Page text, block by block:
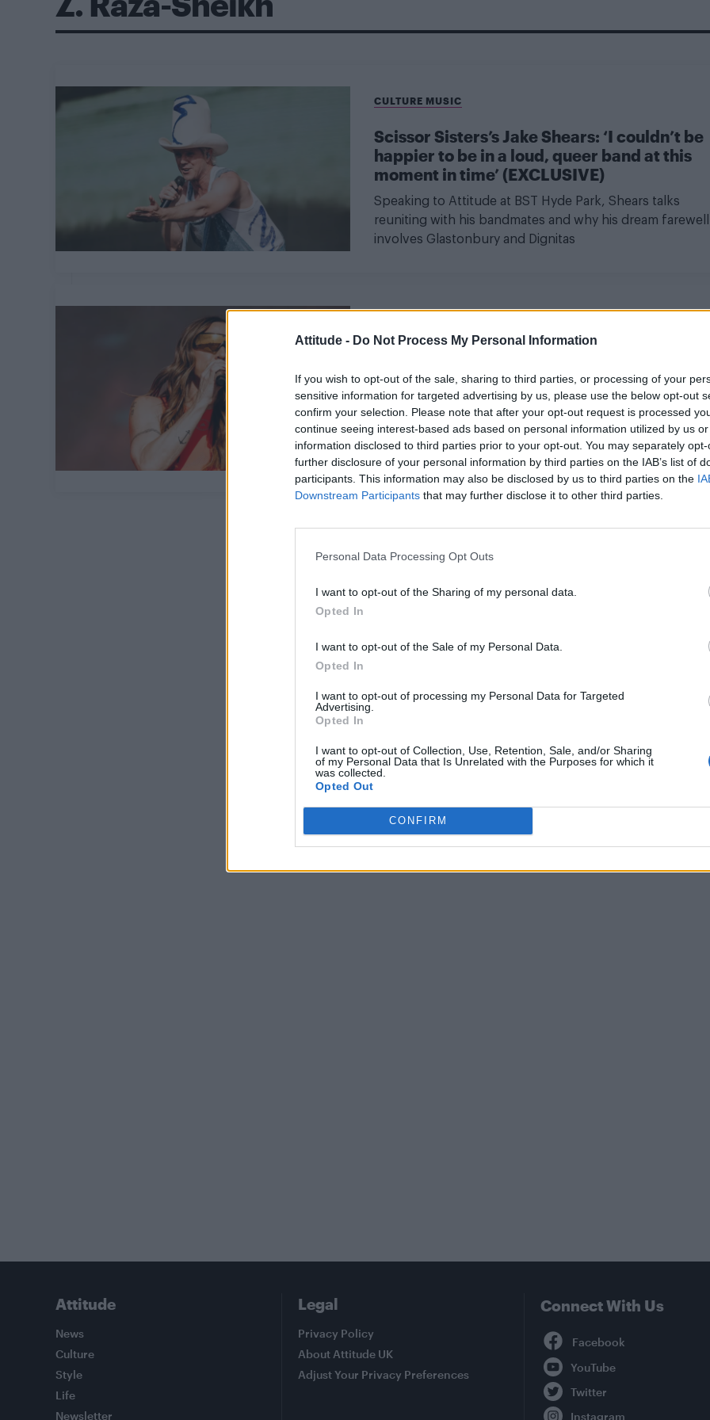
Attitude - Do Not Process My Personal Information
If you wish to opt-out of the sale, sharing to third parties, or processing of your
sensitive information for targeted advertising by us, please use the below opt-out
confirm your selection. Please note that after your opt-out request is processed
continue seeing interest-based ads based on personal information utilized by us
information disclosed to third parties prior to your opt-out. You may separately
further disclosure of your personal information by third parties on the IAB’s list of
participants. This information may also be disclosed by us to third parties on the
Downstream Participants that may further disclose it to other third parties.
Personal Data Processing Opt Outs
I want to opt-out of the Sharing of my personal data.
Opted In
I want to opt-out of the Sale of my Personal Data.
Opted In
I want to opt-out of processing my Personal Data for Targeted
Advertising.
Opted In
I want to opt-out of Collection, Use, Retention, Sale, and/or Sharing
of my Personal Data that Is Unrelated with the Purposes for which it
was collected.
Opted Out
CONFIRM
CULTURE MUSIC
Scissor Sisters’s Jake Shears: ‘I couldn’t be
happier to be in a loud, queer band at this
moment in time’ (EXCLUSIVE)
Speaking to Attitude at BST Hyde Park, Shears talks
reuniting with his bandmates and why his dream farewell
involves Glastonbury and Dignitas
gave her ‘so much more self-acceptance’
(EXCLUSIVE)
Melanie spoke to Attitude backstage at BST Hyde Park,
where she joined the Scissor Sisters on stage for a long-
awaited first collaboration
Attitude
News
Culture
Style
Life
Newsletter
Legal
Privacy Policy
About Attitude UK
Adjust Your Privacy Preferences
Connect With Us